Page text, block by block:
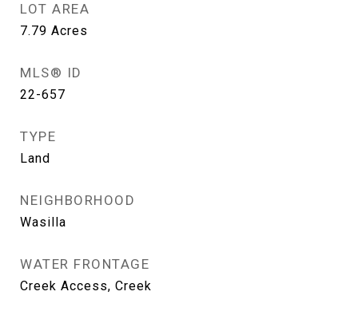
LOT AREA
7.79 Acres
MLS® ID
22-657
TYPE
Land
NEIGHBORHOOD
Wasilla
WATER FRONTAGE
Creek Access, Creek